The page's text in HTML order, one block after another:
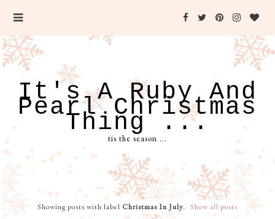
It's A Ruby And
Pearl Christmas
Thing ...
tis the season ...
Showing posts with label Christmas In July. Show all posts